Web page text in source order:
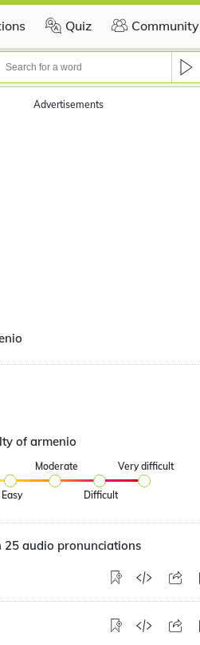
Quiz Community
Advertisements
of armenio
Easy
Moderate
Difficult
Very difficult
audio pronunciations